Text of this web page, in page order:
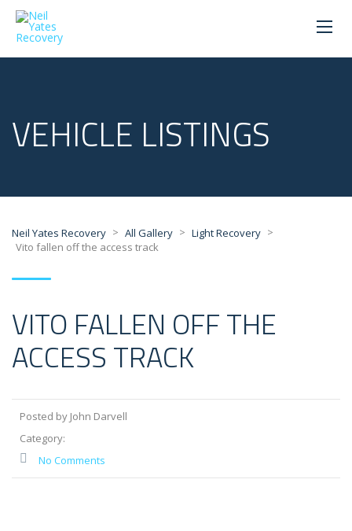
VEHICLE LISTINGS
Neil Yates Recovery > All Gallery > Light Recovery >
Vito fallen off the access track
VITO FALLEN OFF THE
ACCESS TRACK
Posted by John Darvell
Category:
No Comments